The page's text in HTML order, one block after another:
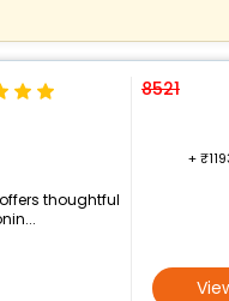
thoughtful
8521
+